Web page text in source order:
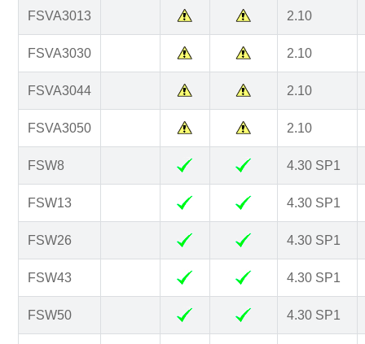
FSVA3013 2.10
FSVA3030 2.10
FSVA3044 2.10
FSVA3050 2.10
FSW8 4.30 SP1
FSW13 4.30 SP1
FSW26 4.30 SP1
FSW43 4.30 SP1
FSW50 4.30 SP1